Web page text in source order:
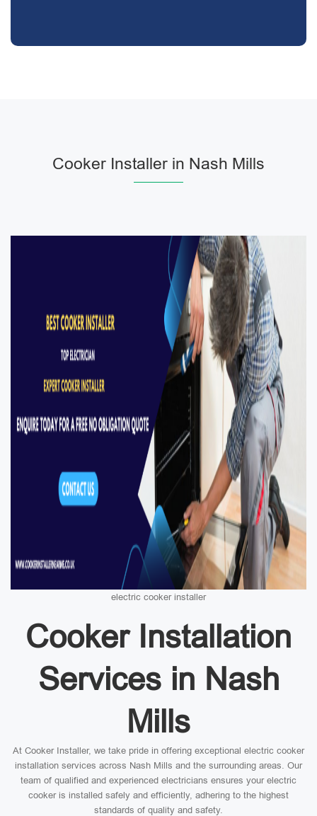
Cooker Installer in Nash Mills
electric cooker installer
Cooker Installation
Services in Nash
Mills
At Cooker Installer, we take pride in offering exceptional electric cooker
installation services across Nash Mills and the surrounding areas. Our
team of qualified and experienced electricians ensures your electric
cooker is installed safely and efficiently, adhering to the highest
standards of quality and safety.